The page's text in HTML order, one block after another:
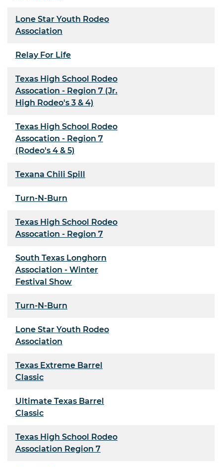
Lone Star Youth Rodeo
Association
Relay For Life
Texas High School Rodeo
Assocation - Region 7 (Jr.
High Rodeo's 3 & 4)
Texas High School Rodeo
Assocation - Region 7
(Rodeo's 4 & 5)
Texana Chili Spill
Turn-N-Burn
Texas High School Rodeo
Assocation - Region 7
South Texas Longhorn
Association - Winter
Festival Show
Turn-N-Burn
Lone Star Youth Rodeo
Association
Texas Extreme Barrel
Classic
Ultimate Texas Barrel
Classic
Texas High School Rodeo
Association Region 7